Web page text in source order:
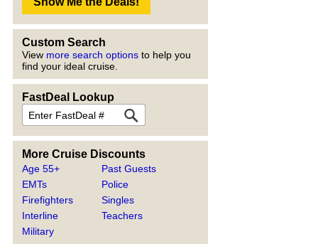
Custom Search
View more search options to help you
find your ideal cruise.
FastDeal Lookup
More Cruise Discounts
Age 55+
EMTs
Firefighters
Interline
Military
Past Guests
Police
Singles
Teachers